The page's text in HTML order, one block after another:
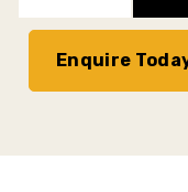
Enquire